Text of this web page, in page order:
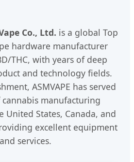
Co., Ltd. is a global Top
hardware manufacturer
THC, with years of deep
and technology fields.
ASMVAPE has served
manufacturing
United States, Canada, and
excellent equipment
and services.